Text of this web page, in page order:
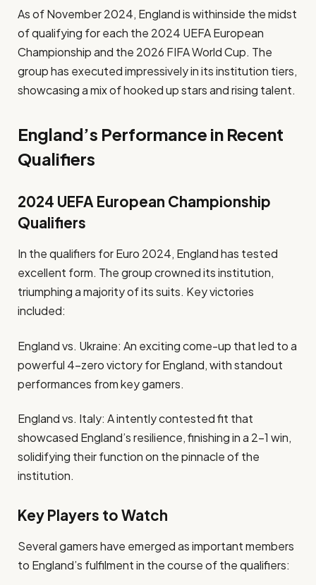
As of November 2024, England is withinside the midst
of qualifying for each the 2024 UEFA European
Championship and the 2026 FIFA World Cup. The
group has executed impressively in its institution tiers,
showcasing a mix of hooked up stars and rising talent.
England’s Performance in Recent
Qualifiers
2024 UEFA European Championship
Qualifiers
In the qualifiers for Euro 2024, England has tested
excellent form. The group crowned its institution,
triumphing a majority of its suits. Key victories
included:
England vs. Ukraine: An exciting come-up that led to a
powerful 4-zero victory for England, with standout
performances from key gamers.
England vs. Italy: A intently contested fit that
showcased England’s resilience, finishing in a 2-1 win,
solidifying their function on the pinnacle of the
institution.
Key Players to Watch
Several gamers have emerged as important members
to England’s fulfilment in the course of the qualifiers: